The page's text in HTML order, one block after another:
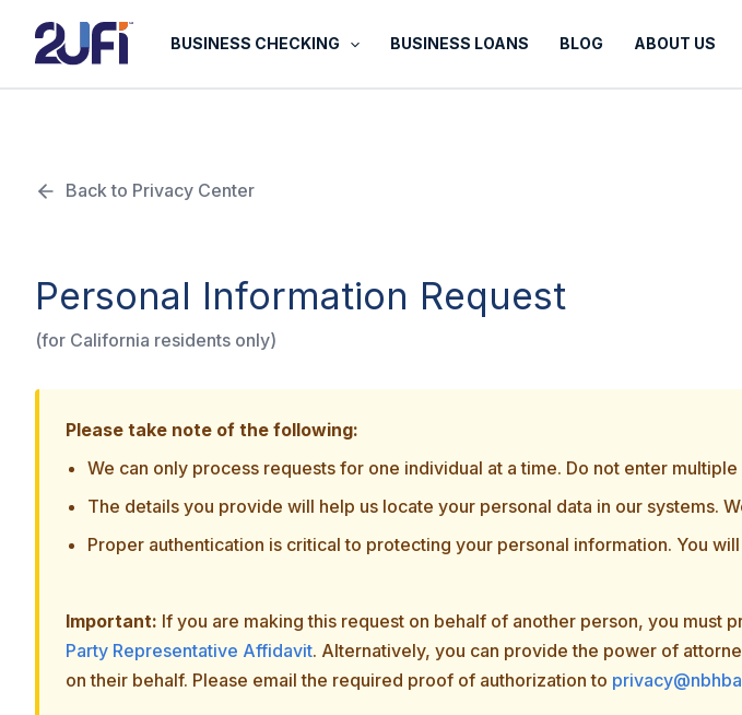
content
BUSINESS CHECKING BUSINESS LOANS BLOG ABOUT US
Back to Privacy Center
Personal Information Request
(for California residents only)
Please take note of the following:
We can only process requests for one individual at a time. Do not enter
The details you provide will help us locate your personal data in our systems.
Proper authentication is critical to protecting your personal information. You
Important: If you are making this request on behalf of another person, you must
Party Representative Affidavit. Alternatively, you can provide the power of
on their behalf. Please email the required proof of authorization to